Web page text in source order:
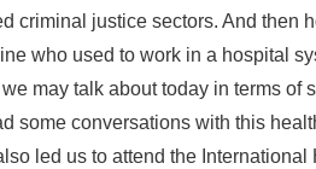
criminal justice sectors. And
who used to work in a hospital
may talk about today in terms
some conversations with this
led us to attend the